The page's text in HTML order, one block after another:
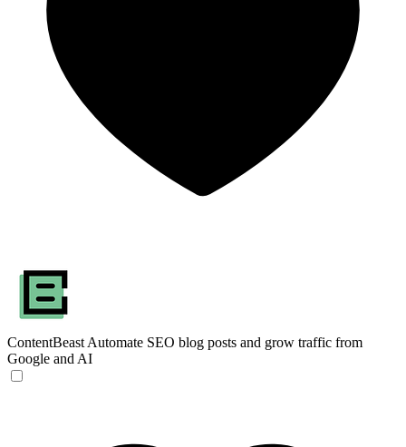
ContentBeast Automate SEO blog posts and grow traffic from
Google and AI